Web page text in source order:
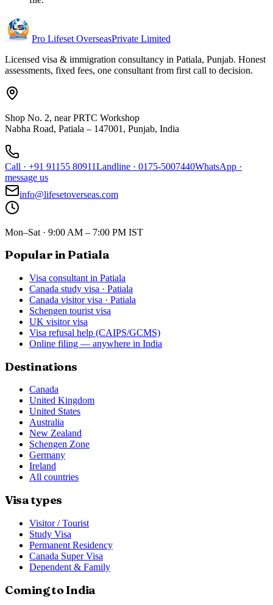
Pro Lifeset OverseasPrivate Limited
Licensed visa & immigration consultancy in Patiala, Punjab. Honest
assessments, fixed fees, one consultant from first call to decision.
Shop No. 2, near PRTC Workshop
Nabha Road, Patiala – 147001, Punjab, India
Call · +91 91155 80911Landline · 0175-5007440WhatsApp ·
message us
info@lifesetoverseas.com
Mon–Sat · 9:00 AM – 7:00 PM IST
Popular in Patiala
Visa consultant in Patiala
Canada study visa · Patiala
Canada visitor visa · Patiala
Schengen tourist visa
UK visitor visa
Visa refusal help (CAIPS/GCMS)
Online filing — anywhere in India
Destinations
Canada
United Kingdom
United States
Australia
New Zealand
Schengen Zone
Germany
Ireland
All countries
Visa types
Visitor / Tourist
Study Visa
Permanent Residency
Canada Super Visa
Dependent & Family
Coming to India